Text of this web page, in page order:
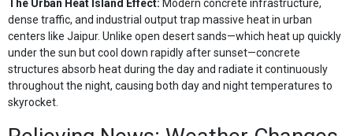
The Urban Heat Island Effect: Modern concrete infrastructure,
dense traffic, and industrial output trap massive heat in urban
centers like Jaipur. Unlike open desert sands—which heat up quickly
under the sun but cool down rapidly after sunset—concrete
structures absorb heat during the day and radiate it continuously
throughout the night, causing both day and night temperatures to
skyrocket.